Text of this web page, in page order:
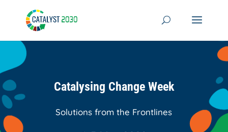
content
Catalysing Change Week
Solutions from the Frontlines